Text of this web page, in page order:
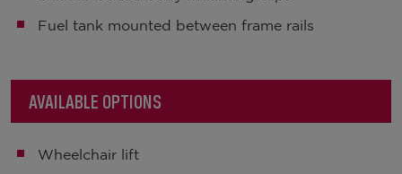
Fuel tank mounted between frame rails
AVAILABLE OPTIONS
Wheelchair lift